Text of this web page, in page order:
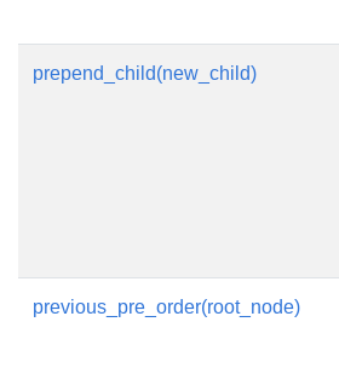
prepend_child(new_child)
previous_pre_order(root_node)